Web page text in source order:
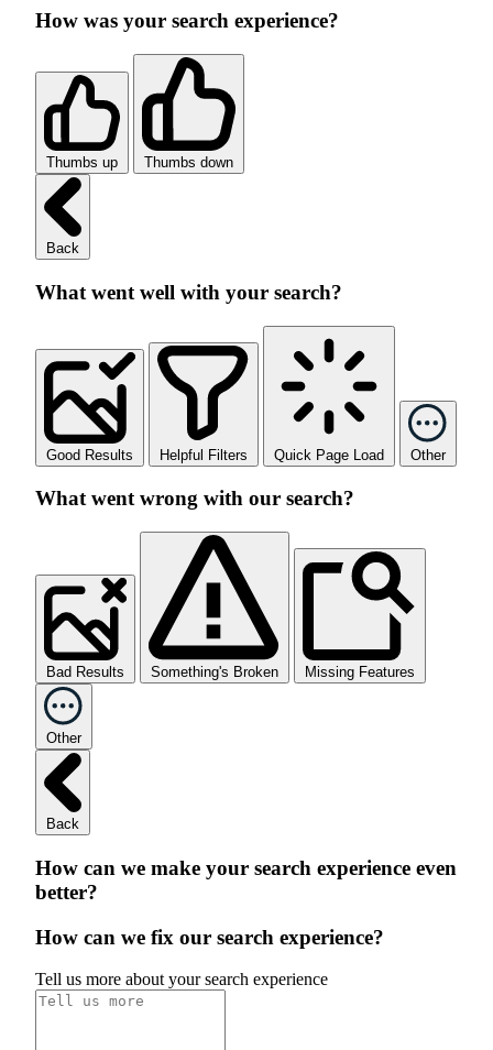
How was your search experience?
Thumbs up Thumbs down
Back
What went well with your search?
Good Results Helpful Filters Quick Page Load Other
What went wrong with our search?
Bad Results Something's Broken Missing Features
Other
Back
How can we make your search experience even
better?
How can we fix our search experience?
Tell us more about your search experience